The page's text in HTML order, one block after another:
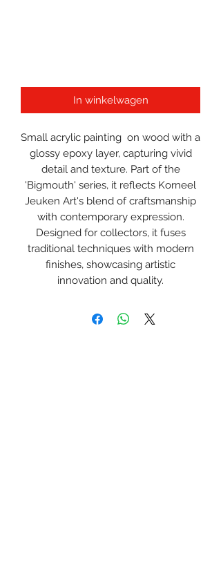
In winkelwagen
Small acrylic painting on wood with a
glossy epoxy layer, capturing vivid
detail and texture. Part of the
'Bigmouth' series, it reflects Korneel
Jeuken Art's blend of craftsmanship
with contemporary expression.
Designed for collectors, it fuses
traditional techniques with modern
finishes, showcasing artistic
innovation and quality.